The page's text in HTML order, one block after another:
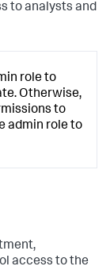
to analysts and
role to
Otherwise,
to
admin role to
access to the